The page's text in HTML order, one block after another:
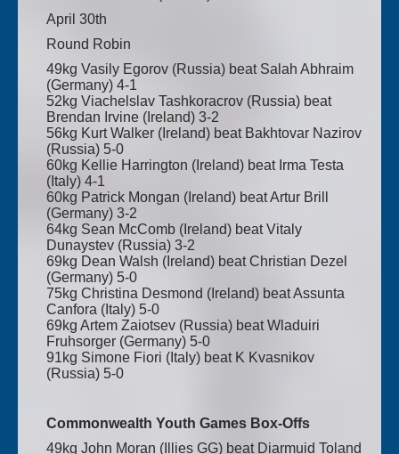
April 30th
Round Robin
49kg Vasily Egorov (Russia) beat Salah Abhraim
(Germany) 4-1
52kg Viachelslav Tashkoracrov (Russia) beat
Brendan Irvine (Ireland) 3-2
56kg Kurt Walker (Ireland) beat Bakhtovar Nazirov
(Russia) 5-0
60kg Kellie Harrington (Ireland) beat Irma Testa
(Italy) 4-1
60kg Patrick Mongan (Ireland) beat Artur Brill
(Germany) 3-2
64kg Sean McComb (Ireland) beat Vitaly
Dunaystev (Russia) 3-2
69kg Dean Walsh (Ireland) beat Christian Dezel
(Germany) 5-0
75kg Christina Desmond (Ireland) beat Assunta
Canfora (Italy) 5-0
69kg Artem Zaiotsev (Russia) beat Wladuiri
Fruhsorger (Germany) 5-0
91kg Simone Fiori (Italy) beat K Kvasnikov
(Russia) 5-0
Commonwealth Youth Games Box-Offs
49kg John Moran (Illies GG) beat Diarmuid Toland